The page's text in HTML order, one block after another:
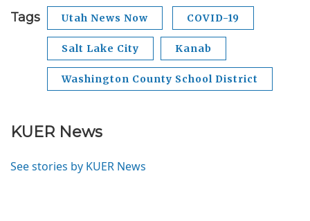
Tags Utah News Now COVID-19
Salt Lake City Kanab
Washington County School District
KUER News
See stories by KUER News